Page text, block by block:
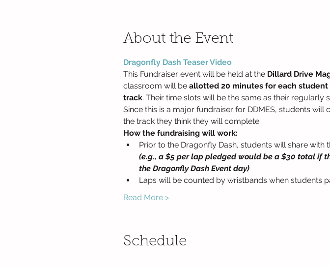
About the Event
Dragonfly Dash Teaser Video
This Fundraiser event will be held at the Dillard Drive
classroom will be allotted 20 minutes for each
track. Their time slots will be the same as their regularly
Since this is a major fundraiser for DDMES, students
the track they think they will complete.
How the fundraising will work:
Prior to the Dragonfly Dash, students will share
(e.g., a $5 per lap pledged would be a $30 total if
the Dragonfly Dash Event day)
Laps will be counted by wristbands when students
Read More >
Schedule